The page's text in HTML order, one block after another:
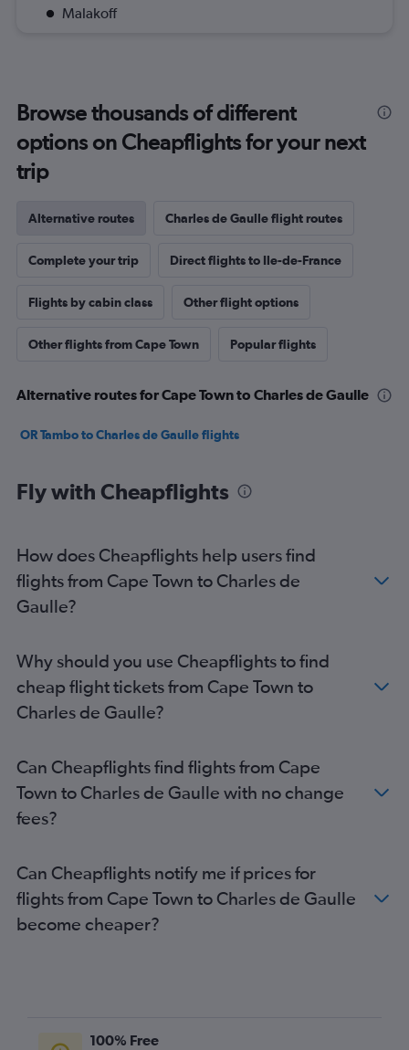
Malakoff
Browse thousands of different
options on Cheapflights for your next
trip
Alternative routes Charles de Gaulle flight routes
Complete your trip Direct flights to Ile-de-France
Flights by cabin class Other flight options
Other flights from Cape Town Popular flights
Alternative routes for Cape Town to Charles de Gaulle
OR Tambo to Charles de Gaulle flights
Fly with Cheapflights
How does Cheapflights help users find
flights from Cape Town to Charles de
Gaulle?
Why should you use Cheapflights to find
cheap flight tickets from Cape Town to
Charles de Gaulle?
Can Cheapflights find flights from Cape
Town to Charles de Gaulle with no change
fees?
Can Cheapflights notify me if prices for
flights from Cape Town to Charles de Gaulle
become cheaper?
100% Free